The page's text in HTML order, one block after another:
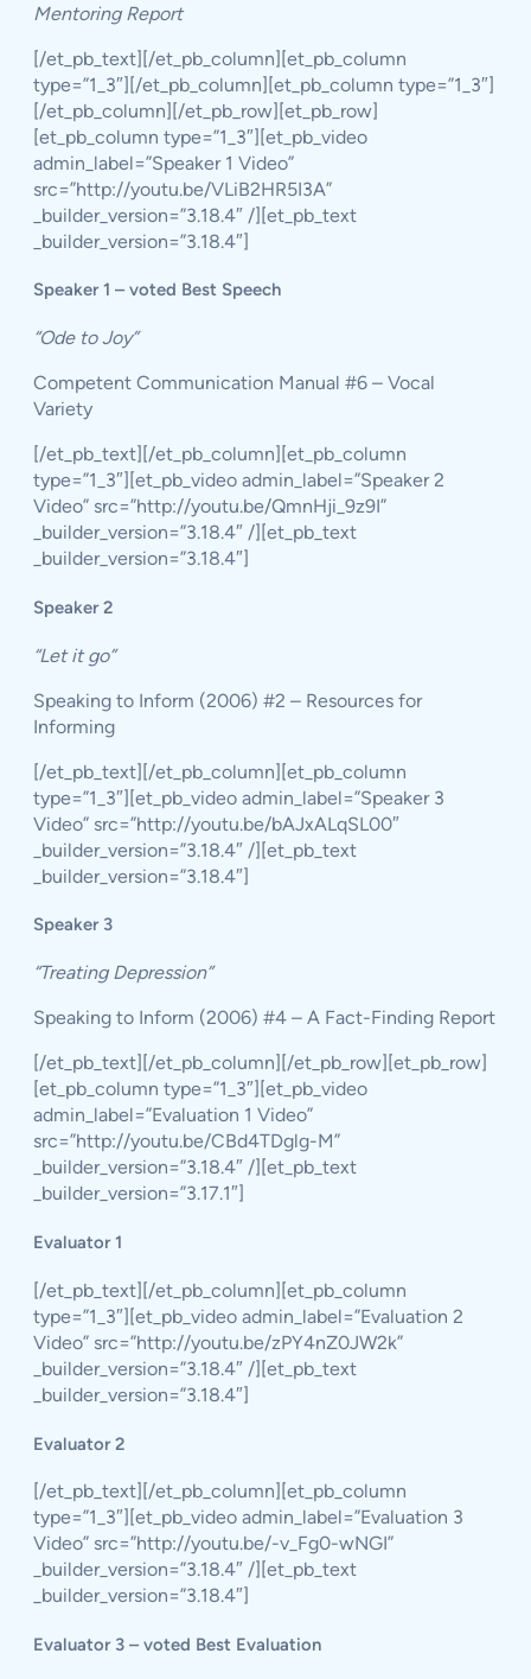
Mentoring Report
[/et_pb_text][/et_pb_column][et_pb_column
type=”1_3″][/et_pb_column][et_pb_column type=”1_3″]
[/et_pb_column][/et_pb_row][et_pb_row]
[et_pb_column type=”1_3″][et_pb_video
admin_label=”Speaker 1 Video”
src=”http://youtu.be/VLiB2HR5I3A”
_builder_version=”3.18.4″ /][et_pb_text
_builder_version=”3.18.4″]
Speaker 1 – voted Best Speech
“Ode to Joy”
Competent Communication Manual #6 – Vocal
Variety
[/et_pb_text][/et_pb_column][et_pb_column
type=”1_3″][et_pb_video admin_label=”Speaker 2
Video” src=”http://youtu.be/QmnHji_9z9I”
_builder_version=”3.18.4″ /][et_pb_text
_builder_version=”3.18.4″]
Speaker 2
“Let it go”
Speaking to Inform (2006) #2 – Resources for
Informing
[/et_pb_text][/et_pb_column][et_pb_column
type=”1_3″][et_pb_video admin_label=”Speaker 3
Video” src=”http://youtu.be/bAJxALqSL00″
_builder_version=”3.18.4″ /][et_pb_text
_builder_version=”3.18.4″]
Speaker 3
“Treating Depression”
Speaking to Inform (2006) #4 – A Fact-Finding Report
[/et_pb_text][/et_pb_column][/et_pb_row][et_pb_row]
[et_pb_column type=”1_3″][et_pb_video
admin_label=”Evaluation 1 Video”
src=”http://youtu.be/CBd4TDglg-M”
_builder_version=”3.18.4″ /][et_pb_text
_builder_version=”3.17.1″]
Evaluator 1
[/et_pb_text][/et_pb_column][et_pb_column
type=”1_3″][et_pb_video admin_label=”Evaluation 2
Video” src=”http://youtu.be/zPY4nZ0JW2k”
_builder_version=”3.18.4″ /][et_pb_text
_builder_version=”3.18.4″]
Evaluator 2
[/et_pb_text][/et_pb_column][et_pb_column
type=”1_3″][et_pb_video admin_label=”Evaluation 3
Video” src=”http://youtu.be/-v_Fg0-wNGI”
_builder_version=”3.18.4″ /][et_pb_text
_builder_version=”3.18.4″]
Evaluator 3 – voted Best Evaluation